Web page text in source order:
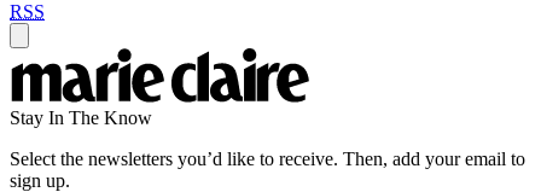
RSS
Stay In The Know
Select the newsletters you’d like to receive. Then, add your email to
sign up.